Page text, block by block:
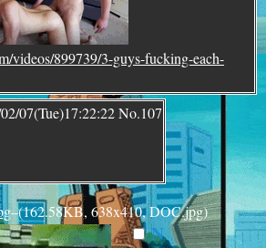
videos/899739/3-guys-fucking-each-
07(Tue)17:22:22No.107
–(162.58KB, 638x410, DOC.jpg)
N